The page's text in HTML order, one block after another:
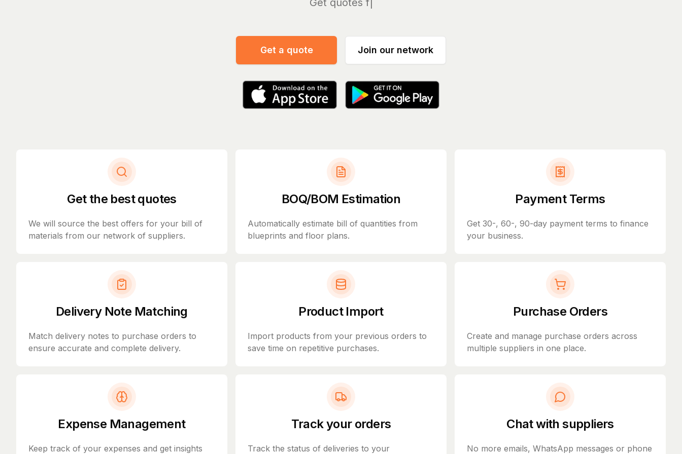
Man
Get a quote Join our network
Get the best quotes
We will source the best offers for your bill of
materials from our network of suppliers.
BOQ/BOM Estimation
Automatically estimate bill of quantities from
blueprints and floor plans.
Payment Terms
Get 30-, 60-, 90-day payment terms to finance
your business.
Delivery Note Matching
Match delivery notes to purchase orders to
ensure accurate and complete delivery.
Product Import
Import products from your previous orders to
save time on repetitive purchases.
Purchase Orders
Create and manage purchase orders across
multiple suppliers in one place.
Expense Management
Keep track of your expenses and get insights
Track your orders
Track the status of deliveries to your
Chat with suppliers
No more emails, WhatsApp messages or phone